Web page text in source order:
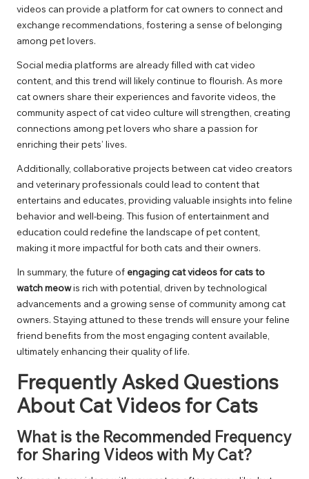
videos can provide a platform for cat owners to connect and
exchange recommendations, fostering a sense of belonging
among pet lovers.
Social media platforms are already filled with cat video
content, and this trend will likely continue to flourish. As more
cat owners share their experiences and favorite videos, the
community aspect of cat video culture will strengthen, creating
connections among pet lovers who share a passion for
enriching their pets’ lives.
Additionally, collaborative projects between cat video creators
and veterinary professionals could lead to content that
entertains and educates, providing valuable insights into feline
behavior and well-being. This fusion of entertainment and
education could redefine the landscape of pet content,
making it more impactful for both cats and their owners.
In summary, the future of engaging cat videos for cats to
watch meowis rich with potential, driven by technological
advancements and a growing sense of community among cat
owners. Staying attuned to these trends will ensure your feline
friend benefits from the most engaging content available,
ultimately enhancing their quality of life.
Frequently Asked Questions
About Cat Videos for Cats
What is the Recommended Frequency
for Sharing Videos with My Cat?